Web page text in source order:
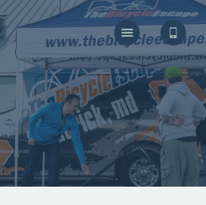
Escape
No 1 Mobile Bike Shop